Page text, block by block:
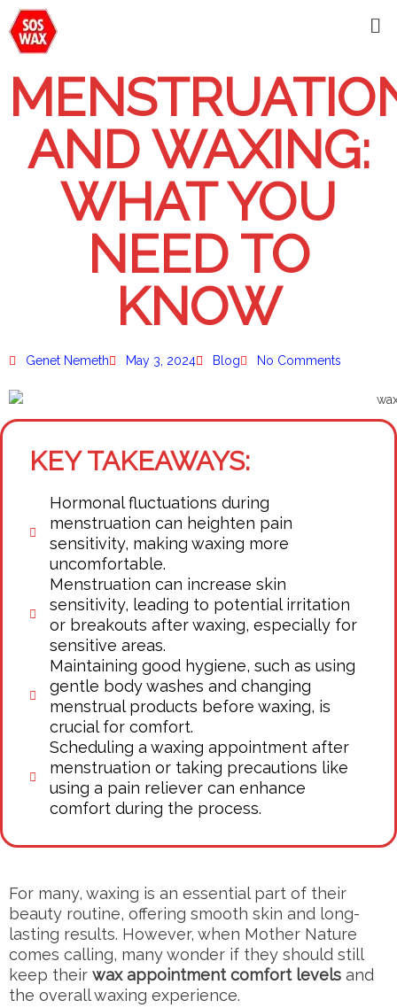
AND WAXING:
WHAT YOU
NEED TO
KNOW
Genet Nemeth May 3, 2024 Blog No Comments
KEY TAKEAWAYS:
Hormonal fluctuations during
menstruation can heighten pain
sensitivity, making waxing more
uncomfortable.
Menstruation can increase skin
sensitivity, leading to potential irritation
or breakouts after waxing, especially for
sensitive areas.
Maintaining good hygiene, such as using
gentle body washes and changing
menstrual products before waxing, is
crucial for comfort.
Scheduling a waxing appointment after
menstruation or taking precautions like
using a pain reliever can enhance
comfort during the process.
For many, waxing is an essential part of their
beauty routine, offering smooth skin and long-
lasting results. However, when Mother Nature
comes calling, many wonder if they should still
keep their wax appointment comfort levels and
the overall waxing experience.